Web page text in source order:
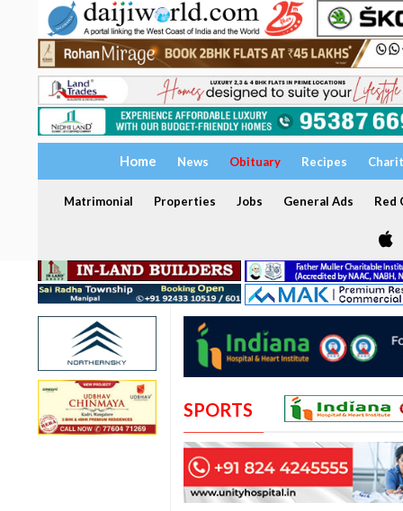
Home News Obituary Recipes
Matrimonial Properties Jobs General Ads Red
SPORTS